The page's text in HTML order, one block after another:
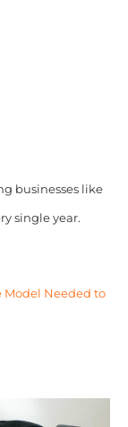
businesses like
single year.
Model Needed to